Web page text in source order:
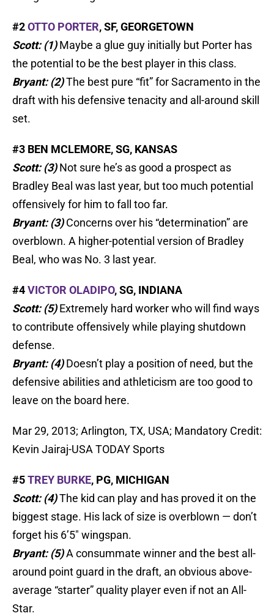
#2OTTO PORTER, SF, GEORGETOWN
Scott: (1)Maybe a glue guy initially but Porter has
the potential to be the best player in this class.
Bryant: (2)The best pure “fit” for Sacramento in the
draft with his defensive tenacity and all-around skill
set.
#3 BEN MCLEMORE, SG, KANSAS
Scott: (3)Not sure he’s as good a prospect as
Bradley Beal was last year, but too much potential
offensively for him to fall too far.
Bryant: (3)Concerns over his “determination” are
overblown. A higher-potential version of Bradley
Beal, who was No. 3 last year.
#4VICTOR OLADIPO, SG, INDIANA
Scott: (5)Extremely hard worker who will find ways
to contribute offensively while playing shutdown
defense.
Bryant: (4)Doesn’t play a position of need, but the
defensive abilities and athleticism are too good to
leave on the board here.
Mar 29, 2013; Arlington, TX, USA; Mandatory Credit:
Kevin Jairaj-USA TODAY Sports
#5TREY BURKE, PG, MICHIGAN
Scott: (4)The kid can play and has proved it on the
biggest stage. His lack of size is overblown — don’t
forget his 6’5″ wingspan.
Bryant: (5)A consummate winner and the best all-
around point guard in the draft, an obvious above-
average “starter” quality player even if not an All-
Star.